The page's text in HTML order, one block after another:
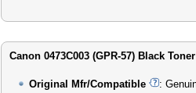
Canon 0473C003 (GPR-57) Black
Original Mfr/Compatible
: